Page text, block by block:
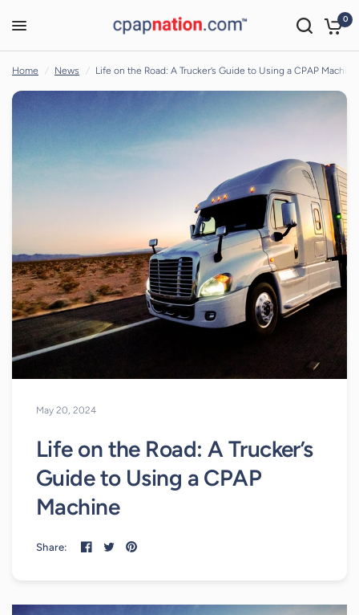
0
Home / News / Life on the Road: A Trucker’s Guide to Using a CPAP Machine
Life on the Road: A Trucker’s Guide to Using a CPAP Machine
May 20, 2024
Life on the Road: A Trucker’s
Guide to Using a CPAP
Machine
Share: